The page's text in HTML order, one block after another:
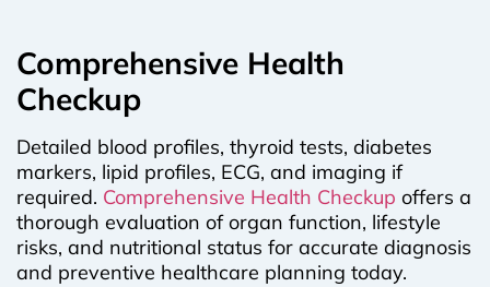
Comprehensive Health
Checkup
Detailed blood profiles, thyroid tests, diabetes
markers, lipid profiles, ECG, and imaging if
required. Comprehensive Health Checkup offers a
thorough evaluation of organ function, lifestyle
risks, and nutritional status for accurate diagnosis
and preventive healthcare planning today.